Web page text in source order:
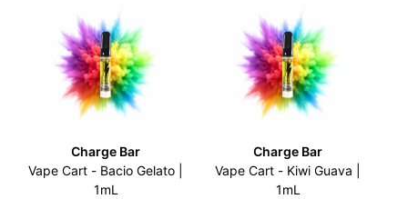
Charge Bar
Vape Cart - Bacio Gelato |
1mL
Charge Bar
Vape Cart - Kiwi Guava |
1mL